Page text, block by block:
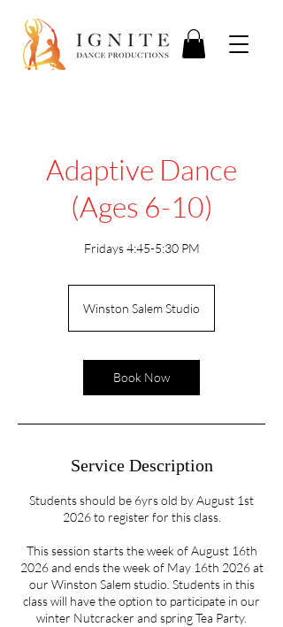
Adaptive Dance
(Ages 6-10)
Fridays 4:45-5:30 PM
Winston Salem Studio
Book Now
Service Description
Students should be 6yrs old by August 1st
2026 to register for this class.
This session starts the week of August 16th
2026 and ends the week of May 16th 2026 at
our Winston Salem studio. Students in this
class will have the option to participate in our
winter Nutcracker and spring Tea Party.